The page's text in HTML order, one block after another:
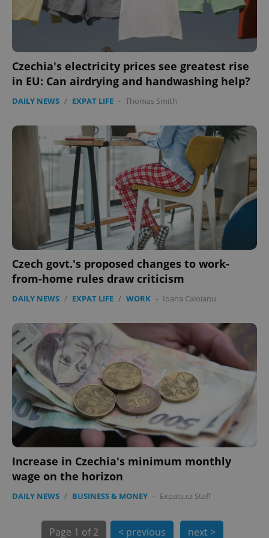
Czechia's electricity prices see greatest rise
in EU: Can airdrying and handwashing help?
DAILY NEWS / EXPAT LIFE - Thomas Smith
Czech govt.'s proposed changes to work-
from-home rules draw criticism
DAILY NEWS / EXPAT LIFE / WORK - Ioana Caloianu
Increase in Czechia's minimum monthly
wage on the horizon
DAILY NEWS / BUSINESS & MONEY - Expats.cz Staff
Page 1 of 2 < previous next >
CookieScriptConsent
expss .www.expats.cz 12
PHPSESSID
exprt